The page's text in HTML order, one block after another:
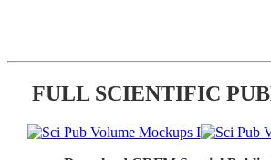
FULL SCIENTIFIC